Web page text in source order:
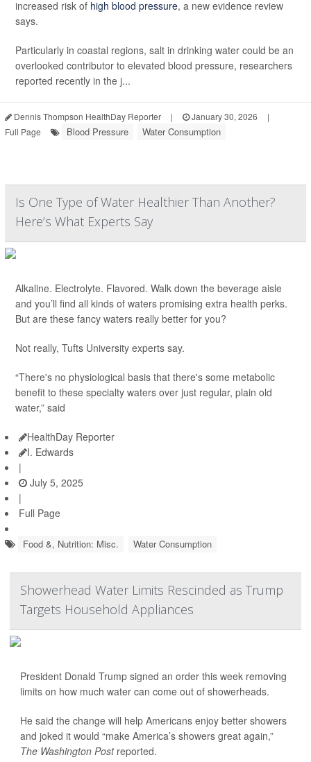
increased risk of high blood pressure, a new evidence review
says.
Particularly in coastal regions, salt in drinking water could be an
overlooked contributor to elevated blood pressure, researchers
reported recently in the j...
Dennis Thompson HealthDay Reporter | January 30, 2026
|
Full Page
Blood Pressure Water Consumption
Is One Type of Water Healthier Than Another?
Here’s What Experts Say
Alkaline. Electrolyte. Flavored. Walk down the beverage aisle
and you’ll find all kinds of waters promising extra health perks.
But are these fancy waters really better for you?
Not really, Tufts University experts say.
“There's no physiological basis that there's some metabolic
benefit to these specialty waters over just regular, plain old
water,” said
HealthDay Reporter
I. Edwards
|
July 5, 2025
|
Full Page
Food &, Nutrition: Misc. Water Consumption
Showerhead Water Limits Rescinded as Trump
Targets Household Appliances
President Donald Trump signed an order this week removing
limits on how much water can come out of showerheads.
He said the change will help Americans enjoy better showers
and joked it would “make America’s showers great again,”
The Washington Post reported.